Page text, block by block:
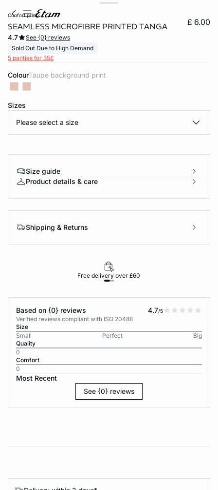
confort print2
SEAMLESS MICROFIBRE PRINTED TANGA £ 6.00
4.7
See {0} reviews
Sold Out Due to High Demand
5 panties for 35£
Colour taupe background print
Sizes
Please select a size
Size guide
Product details & care
Shipping & Returns
Free delivery over £60
Based on {0} reviews 4.7/5
Verified reviews compliant with ISO 20488
Size
Small
Perfect
Big
Quality
0
Comfort
0
Most Recent
See {0} reviews